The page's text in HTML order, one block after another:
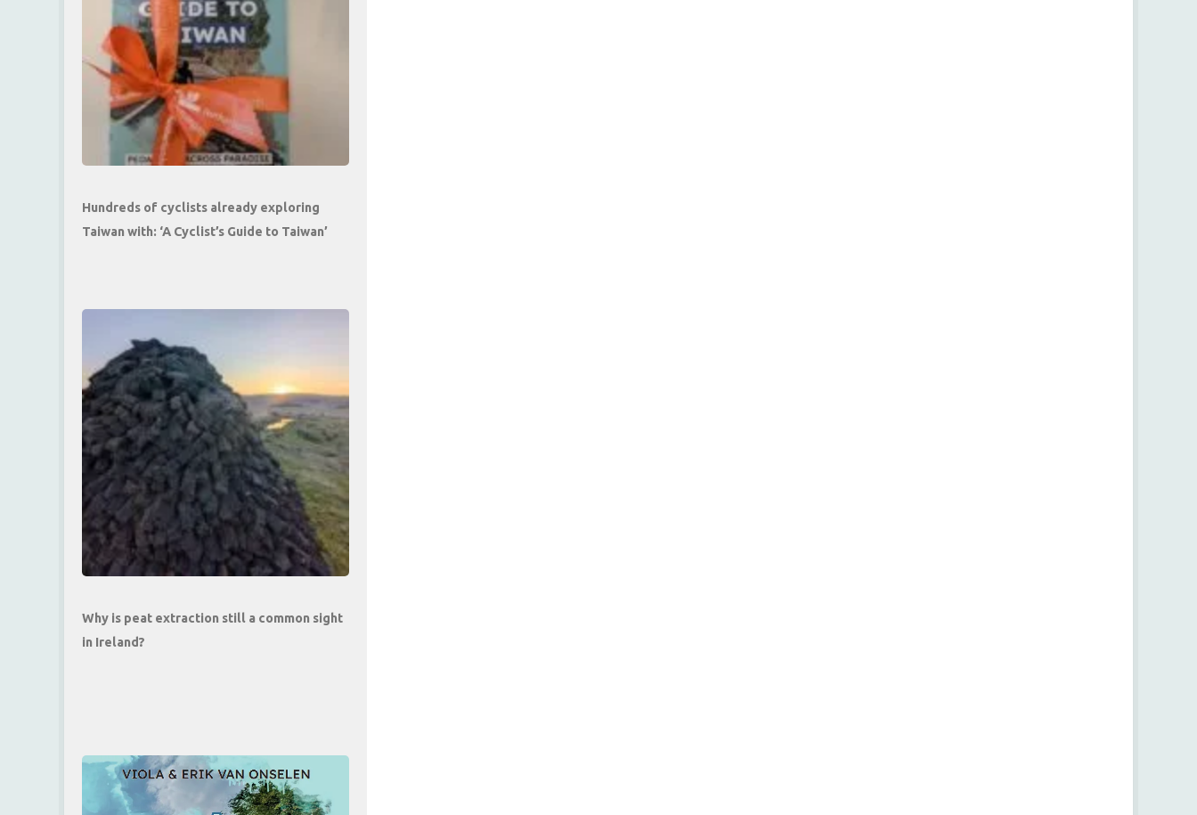
Hundreds of cyclists already exploring
Taiwan with: ‘A Cyclist’s Guide to Taiwan’
Why is peat extraction still a common sight
in Ireland?